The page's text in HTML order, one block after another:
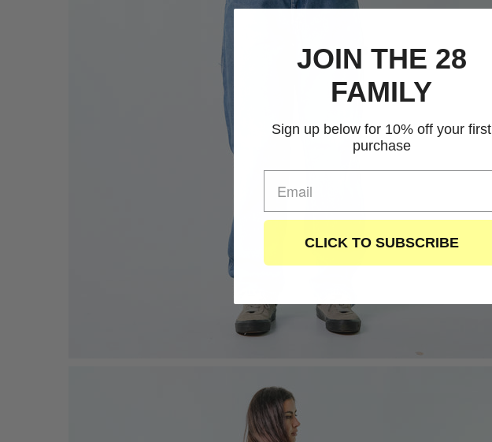
JOIN THE 28
FAMILY
Sign up below for 10% off your first
purchase
CLICK TO SUBSCRIBE